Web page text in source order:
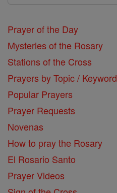
Prayer of the Day
Mysteries of the Rosary
Stations of the Cross
Prayers by Topic / Keyword
Popular Prayers
Prayer Requests
Novenas
How to pray the Rosary
El Rosario Santo
Prayer Videos